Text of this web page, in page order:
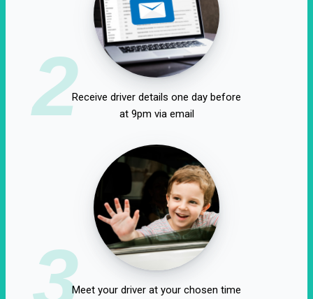
2Receive driver details one day before
at 9pm via email
3Meet your driver at your chosen time